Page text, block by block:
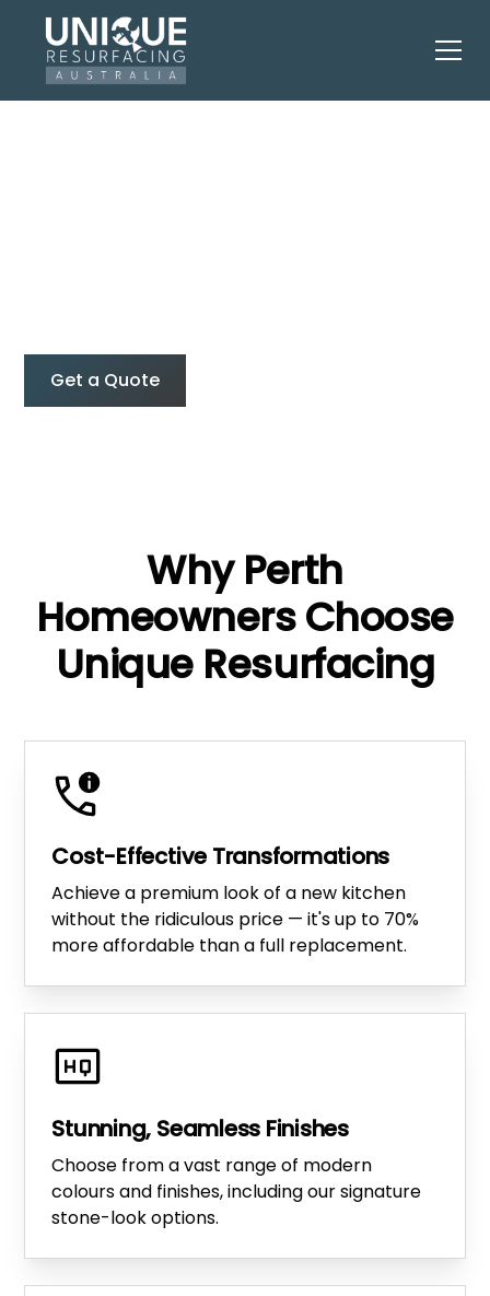
Get a Quote
Why Perth
Homeowners Choose
Unique Resurfacing
Cost-Effective Transformations
Achieve a premium look of a new kitchen
without the ridiculous price — it's up to 70%
more affordable than a full replacement.
Stunning, Seamless Finishes
Choose from a vast range of modern
colours and finishes, including our signature
stone-look options.